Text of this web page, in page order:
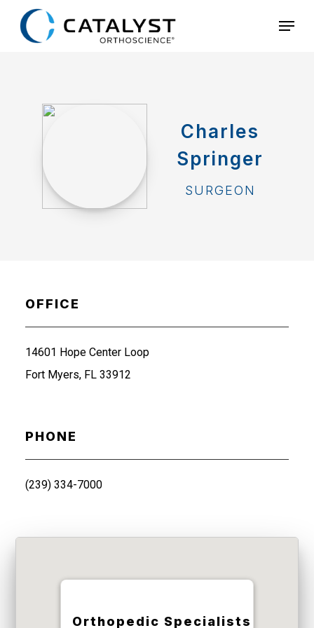
Menu
Charles
Springer
SURGEON
OFFICE
14601 Hope Center Loop
Fort Myers, FL 33912
PHONE
(239) 334-7000
Orthopedic Specialists